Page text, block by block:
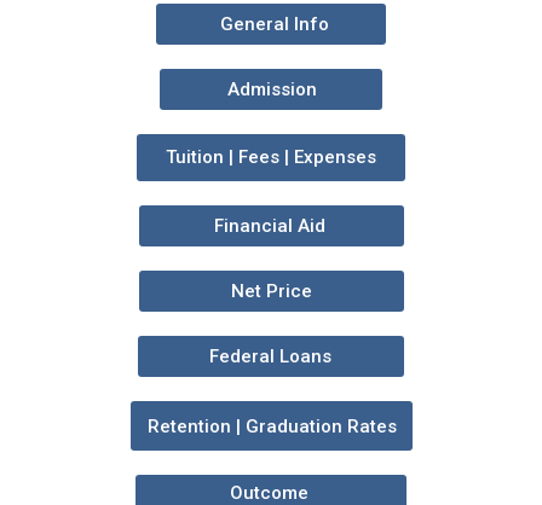
General Info
Admission
Tuition | Fees | Expenses
Financial Aid
Net Price
Federal Loans
Retention | Graduation Rates
Outcome